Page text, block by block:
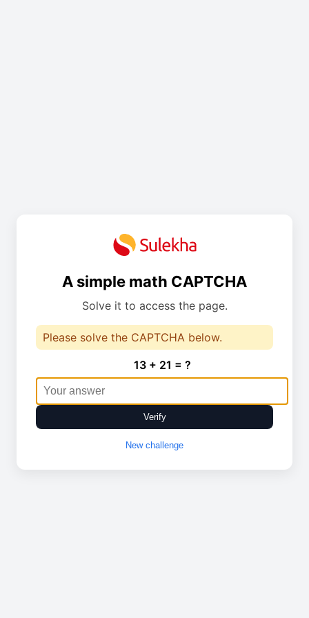
A simple math CAPTCHA
Solve it to access the page.
Please solve the CAPTCHA below.
13 + 21 = ?
Verify
New challenge